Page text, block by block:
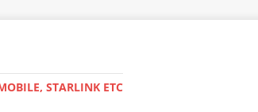
STARLINK ETC